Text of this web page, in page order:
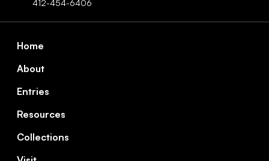
412-454-6406
Footer
Home
About
Entries
Resources
Collections